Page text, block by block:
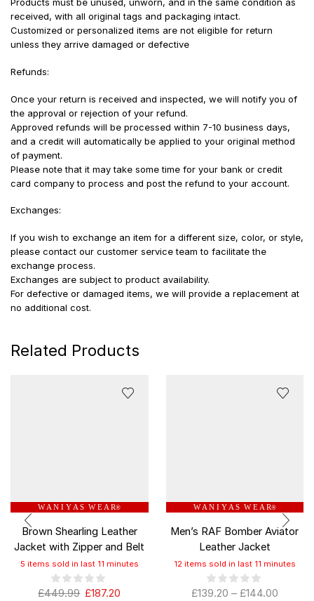
Products must be unused, unworn, and in the same condition as
received, with all original tags and packaging intact.
Customized or personalized items are not eligible for return
unless they arrive damaged or defective
Refunds:
Once your return is received and inspected, we will notify you of
the approval or rejection of your refund.
Approved refunds will be processed within 7-10 business days,
and a credit will automatically be applied to your original method
of payment.
Please note that it may take some time for your bank or credit
card company to process and post the refund to your account.
Exchanges:
If you wish to exchange an item for a different size, color, or style,
please contact our customer service team to facilitate the
exchange process.
Exchanges are subject to product availability.
For defective or damaged items, we will provide a replacement at
no additional cost.
Related Products
W A N I Y A S W E A R®
Brown Shearling Leather
Jacket with Zipper and Belt
5 items sold in last 11 minutes
£449.99 £187.20
W A N I Y A S W E A R®
Men’s RAF Bomber Aviator
Leather Jacket
12 items sold in last 11 minutes
£139.20 – £144.00